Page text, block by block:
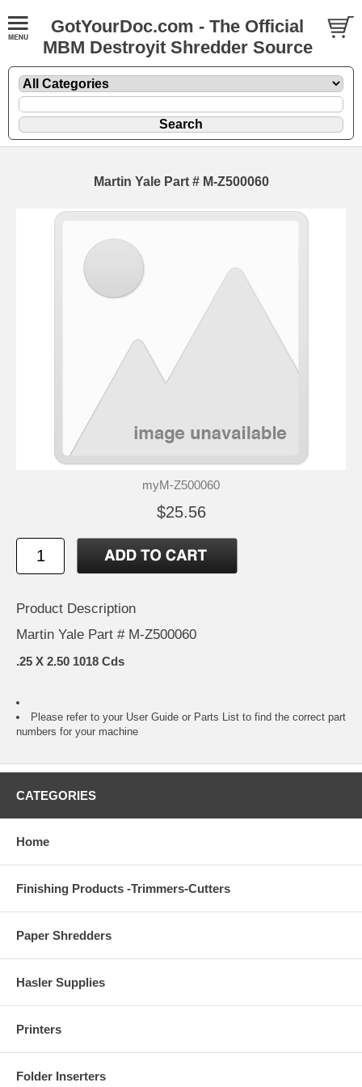
GotYourDoc.com - The Official
MBM Destroyit Shredder Source
Martin Yale Part # M-Z500060
myM-Z500060
$25.56
Product Description
Martin Yale Part # M-Z500060
.25 X 2.50 1018 Cds
Please refer to your User Guide or Parts List to find the correct part
numbers for your machine
CATEGORIES
Home
Finishing Products -Trimmers-Cutters
Paper Shredders
Hasler Supplies
Printers
Folder Inserters